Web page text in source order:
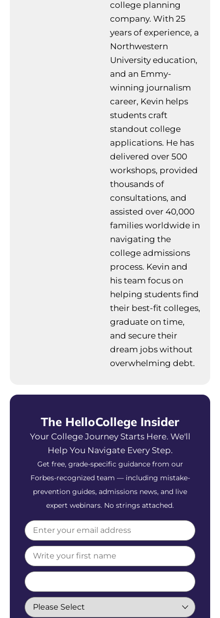
college planning
company. With 25
years of experience, a
Northwestern
University education,
and an Emmy-
winning journalism
career, Kevin helps
students craft
standout college
applications. He has
delivered over 500
workshops, provided
thousands of
consultations, and
assisted over 40,000
families worldwide in
navigating the
college admissions
process. Kevin and
his team focus on
helping students find
their best-fit colleges,
graduate on time,
and secure their
dream jobs without
overwhelming debt.
The HelloCollege Insider
Your College Journey Starts Here. We'll
Help You Navigate Every Step.
Get free, grade-specific guidance from our
Forbes-recognized team — including mistake-
prevention guides, admissions news, and live
expert webinars. No strings attached.